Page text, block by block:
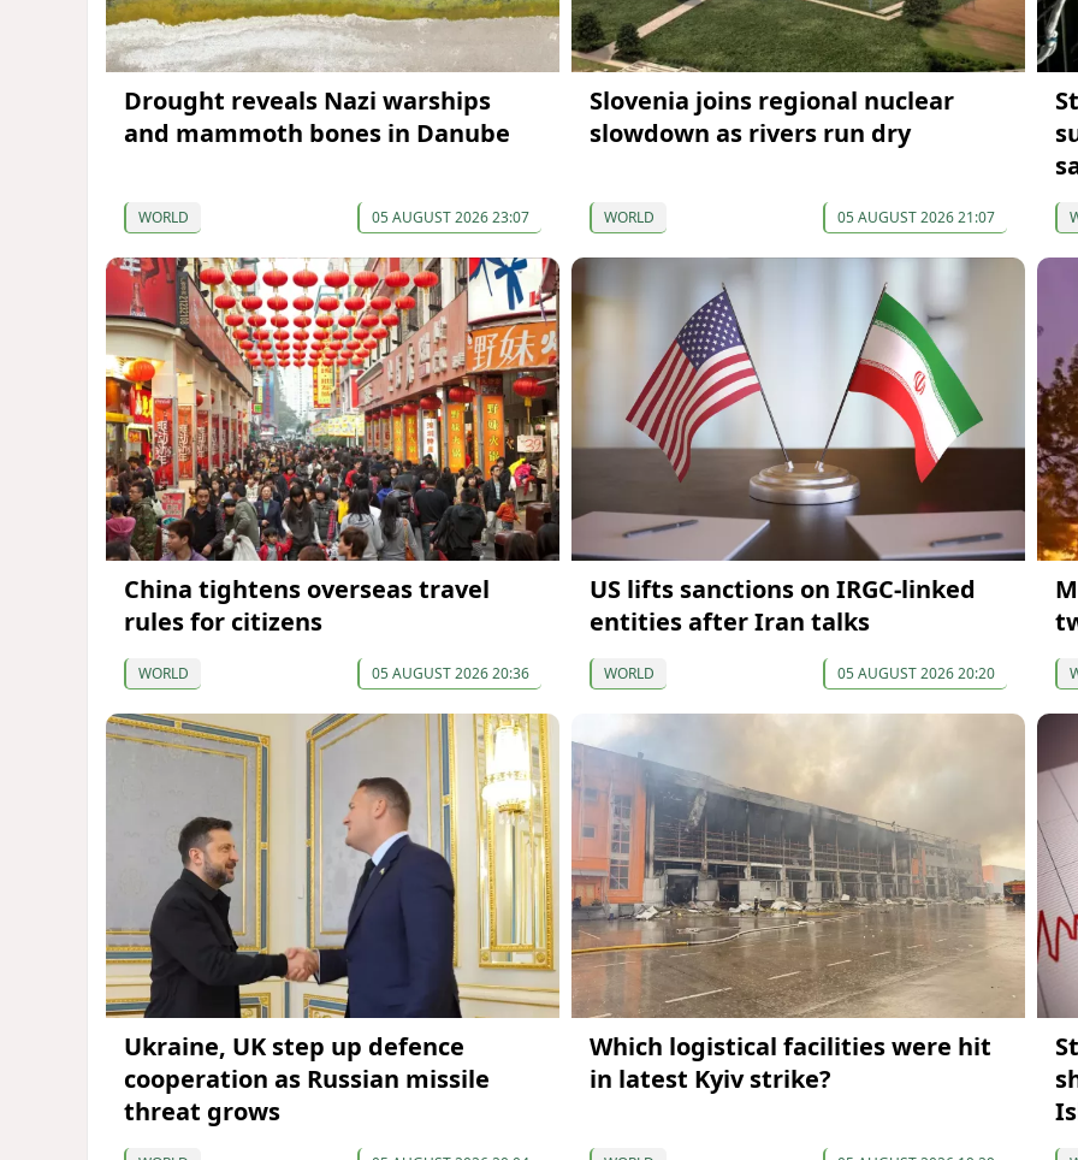
Drought reveals Nazi warships
and mammoth bones in Danube
WORLD 05 AUGUST 2026 23:07
Slovenia joins regional nuclear
slowdown as rivers run dry
WORLD 05 AUGUST 2026 21:07
China tightens overseas travel
rules for citizens
WORLD 05 AUGUST 2026 20:36
US lifts sanctions on IRGC-linked
entities after Iran talks
WORLD 05 AUGUST 2026 20:20
Ukraine, UK step up defence
cooperation as Russian missile
threat grows
Which logistical facilities were hit
in latest Kyiv strike?